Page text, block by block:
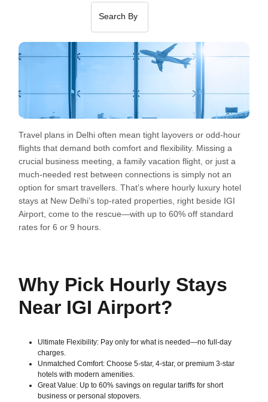
Travel plans in Delhi often mean tight layovers or odd-hour
flights that demand both comfort and flexibility. Missing a
crucial business meeting, a family vacation flight, or just a
much-needed rest between connections is simply not an
option for smart travellers. That’s where hourly luxury hotel
stays at New Delhi’s top-rated properties, right beside IGI
Airport, come to the rescue—with up to 60% off standard
rates for 6 or 9 hours.
Why Pick Hourly Stays
Near IGI Airport?
Ultimate Flexibility: Pay only for what is needed—no full-day
charges.
Unmatched Comfort: Choose 5-star, 4-star, or premium 3-star
hotels with modern amenities.
Great Value: Up to 60% savings on regular tariffs for short
business or personal stopovers.